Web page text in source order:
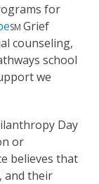
for
SMGrief
counseling,
school
we
Day
or
believes that
and their